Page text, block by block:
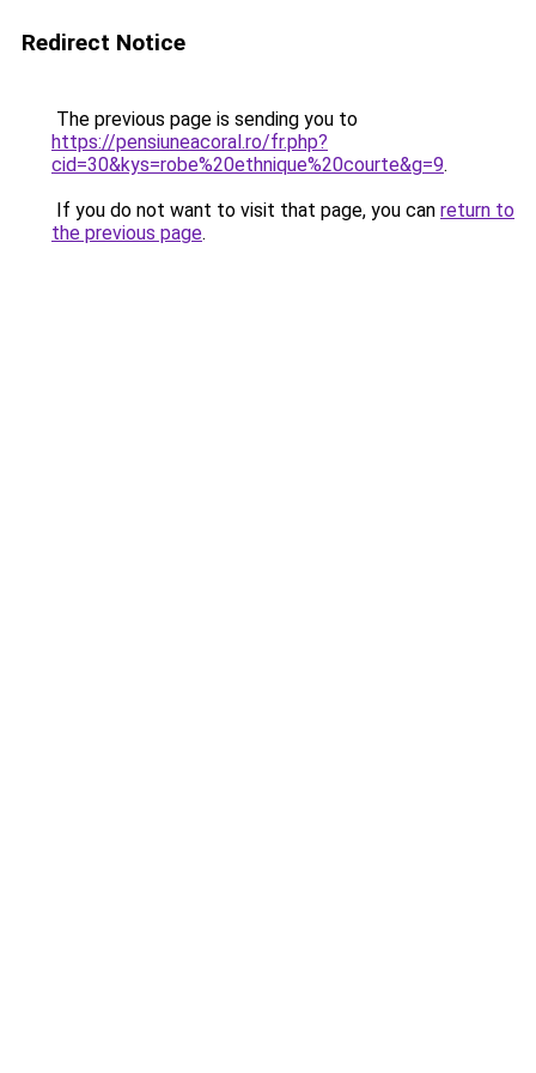
Redirect Notice
The previous page is sending you to
https://pensiuneacoral.ro/fr.php?
cid=30&kys=robe%20ethnique%20courte&g=9.
If you do not want to visit that page, you can return to
the previous page.